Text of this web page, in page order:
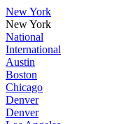
New York
New York
National
International
Austin
Boston
Chicago
Denver
Denver